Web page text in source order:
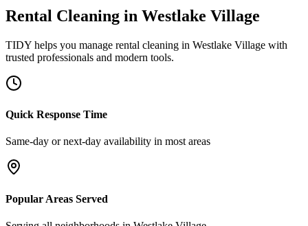
Rental Cleaning in Westlake Village
TIDY helps you manage rental cleaning in Westlake Village with
trusted professionals and modern tools.
Quick Response Time
Same-day or next-day availability in most areas
Popular Areas Served